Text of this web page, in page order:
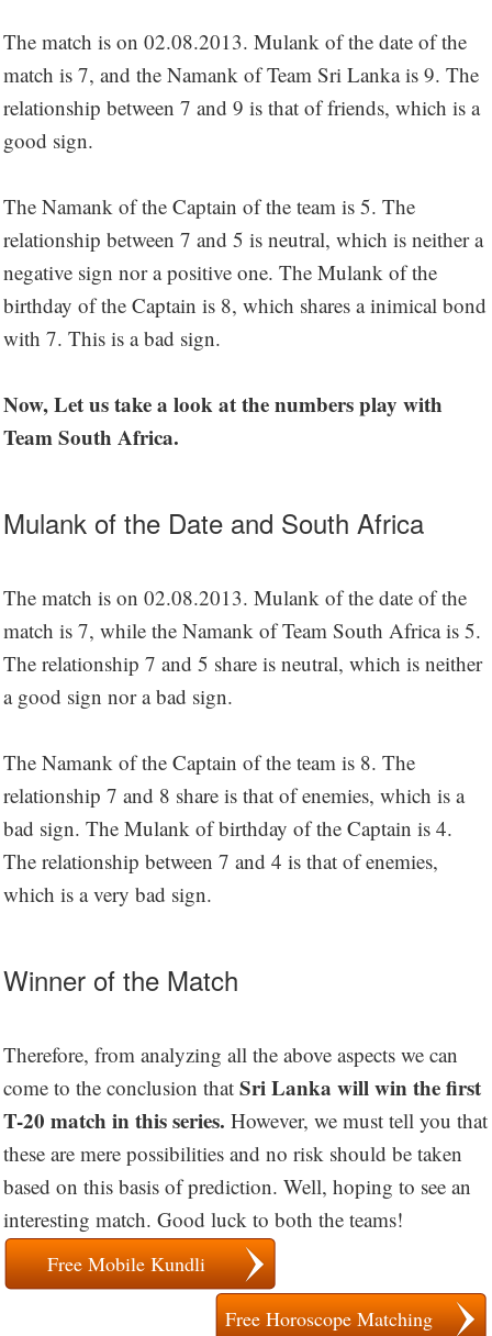
The match is on 02.08.2013. Mulank of the date of the
match is 7, and the Namank of Team Sri Lanka is 9. The
relationship between 7 and 9 is that of friends, which is a
good sign.
The Namank of the Captain of the team is 5. The
relationship between 7 and 5 is neutral, which is neither a
negative sign nor a positive one. The Mulank of the
birthday of the Captain is 8, which shares a inimical bond
with 7. This is a bad sign.
Now, Let us take a look at the numbers play with
Team South Africa.
Mulank of the Date and South Africa
The match is on 02.08.2013. Mulank of the date of the
match is 7, while the Namank of Team South Africa is 5.
The relationship 7 and 5 share is neutral, which is neither
a good sign nor a bad sign.
The Namank of the Captain of the team is 8. The
relationship 7 and 8 share is that of enemies, which is a
bad sign. The Mulank of birthday of the Captain is 4.
The relationship between 7 and 4 is that of enemies,
which is a very bad sign.
Winner of the Match
Therefore, from analyzing all the above aspects we can
come to the conclusion that Sri Lanka will win the first
T-20 match in this series. However, we must tell you that
these are mere possibilities and no risk should be taken
based on this basis of prediction. Well, hoping to see an
interesting match. Good luck to both the teams!
Free Mobile Kundli
Free Horoscope Matching